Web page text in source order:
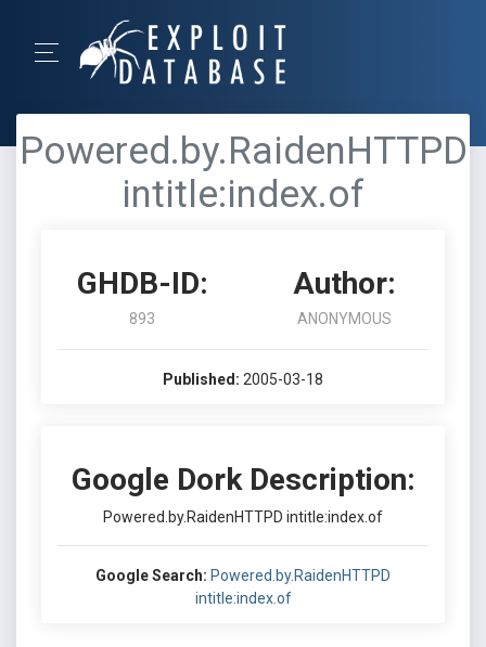
Powered.by.RaidenHTTPD
intitle:index.of
GHDB-ID:
893
Author:
ANONYMOUS
Published: 2005-03-18
Google Dork Description:
Powered.by.RaidenHTTPD intitle:index.of
Google Search: Powered.by.RaidenHTTPD
intitle:index.of